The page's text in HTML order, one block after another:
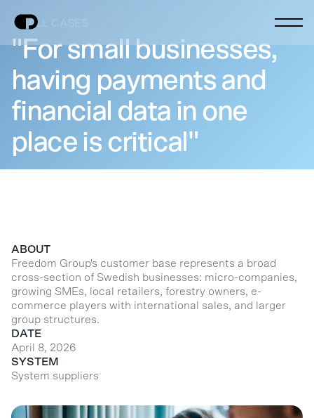
ALL CASES
"For small businesses,
having payments and
financial data in one
place is critical"
ABOUT
Freedom Group's customer base represents a broad
cross-section of Swedish businesses: micro-companies,
growing SMEs, local retailers, forestry owners, e-
commerce players with international sales, and larger
group structures.
DATE
April 8, 2026
SYSTEM
System suppliers